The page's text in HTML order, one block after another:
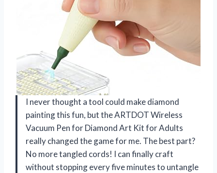
I never thought a tool could make diamond
painting this fun, but the ARTDOT Wireless
Vacuum Pen for Diamond Art Kit for Adults
really changed the game for me. The best part?
No more tangled cords! I can finally craft
without stopping every five minutes to untangle